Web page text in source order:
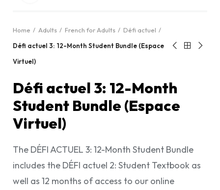
Home Adults French for Adults
Défi actuel
Défi actuel 3: 12-Month Student Bundle (Espace
Virtuel)
Défi actuel 3: 12-Month
Student Bundle (Espace
Virtuel)
The DÉFI ACTUEL 3: 12-Month Student Bundle
includes the DÉFI actuel 2: Student Textbook as
well as 12 months of access to our online